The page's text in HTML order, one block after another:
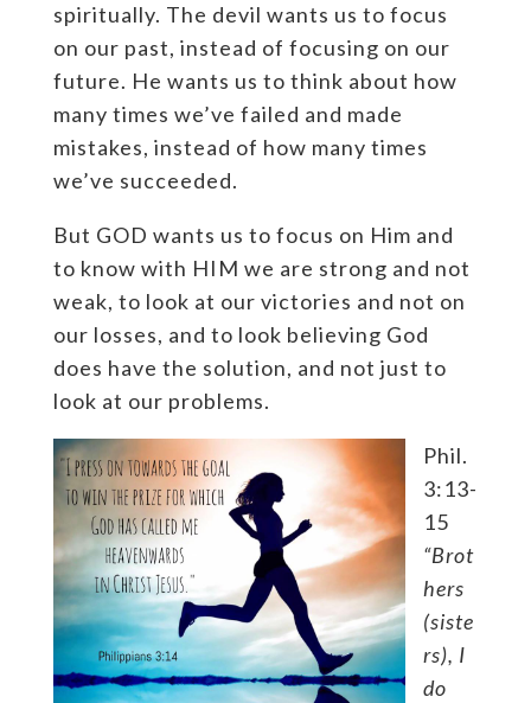
spiritually. The devil wants us to focus
on our past, instead of focusing on our
future. He wants us to think about how
many times we’ve failed and made
mistakes, instead of how many times
we’ve succeeded.
But GOD wants us to focus on Him and
to know with HIM we are strong and not
weak, to look at our victories and not on
our losses, and to look believing God
does have the solution, and not just to
look at our problems.
Phil.
3:13-
15
“Brot
hers
(siste
rs), I
do